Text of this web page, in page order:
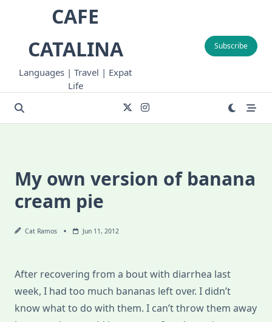
CAFE
CATALINA
Languages | Travel | Expat
Life
Subscribe
My own version of banana
cream pie
Cat Ramos Jun 11, 2012
After recovering from a bout with diarrhea last
week, I had too much bananas left over. I didn’t
know what to do with them. I can’t throw them away